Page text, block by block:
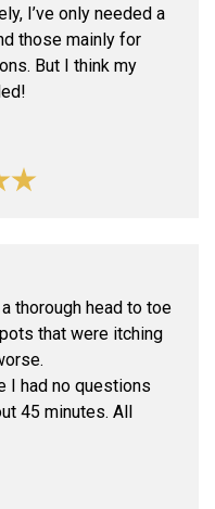
I’ve only needed a
those mainly for
But I think my
thorough head to toe
that were itching
I had no questions
45 minutes. All